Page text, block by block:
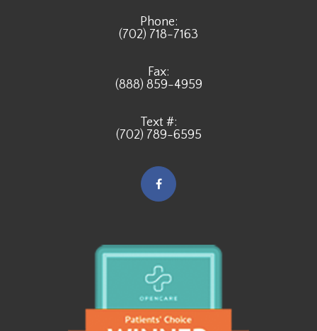
Phone:
(702) 718-7163
Fax:
(888) 859-4959
Text #:
(702) 789-6595